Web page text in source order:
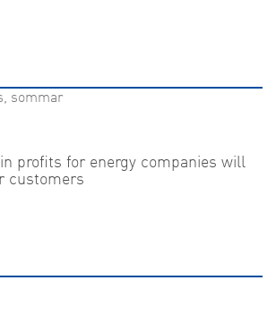
in profits for energy companies will
customers